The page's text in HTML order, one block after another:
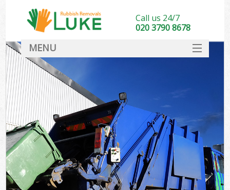
Call us 24/7
020 3790 8678
MENU
DEALS
FAQ
CONTACT